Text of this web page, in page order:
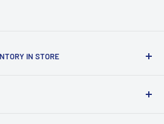
IN STORE
see our full inventory, visit our